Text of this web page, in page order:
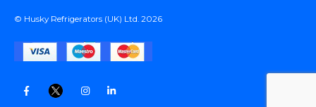
© Husky Refrigerators (UK) Ltd. 2026